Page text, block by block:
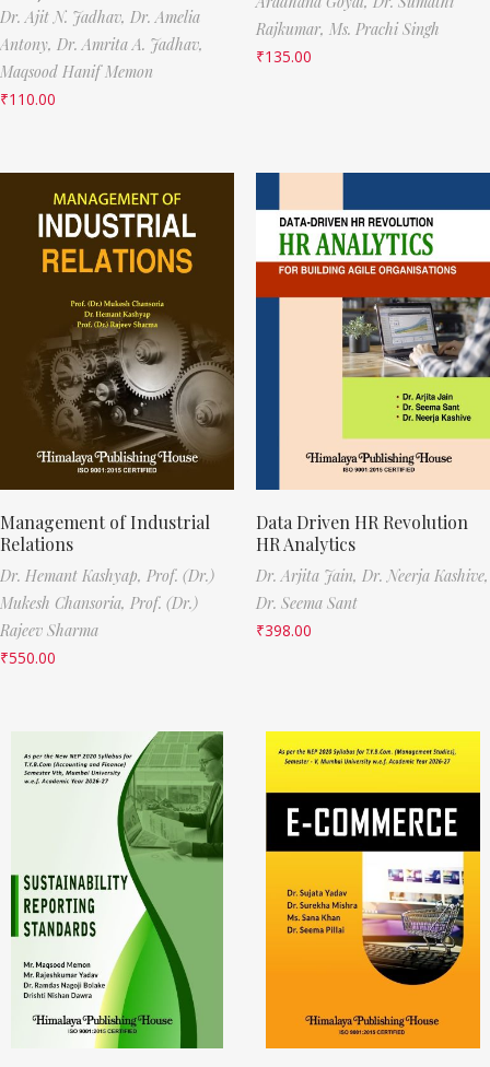
Dr. Ajit N. Jadhav, Dr. Amelia
Antony, Dr. Amrita A. Jadhav,
Maqsood Hanif Memon
₹110.00
Rajkumar, Ms. Prachi Singh
₹135.00
Management of Industrial
Relations
Dr. Hemant Kashyap, Prof. (Dr.)
Mukesh Chansoria, Prof. (Dr.)
Rajeev Sharma
₹550.00
Data Driven HR Revolution
HR Analytics
Dr. Arjita Jain, Dr. Neerja Kashive,
Dr. Seema Sant
₹398.00